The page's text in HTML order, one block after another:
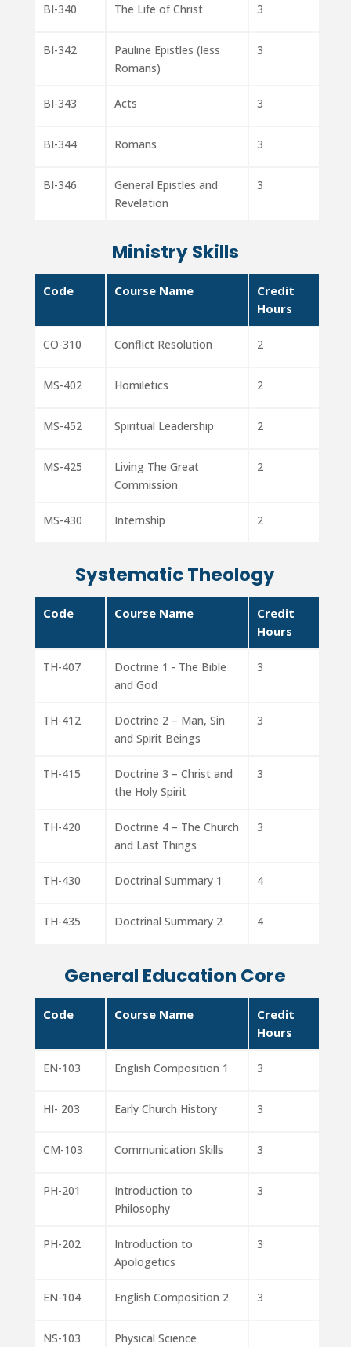
BI-340 The Life of Christ 3
BI-342
Pauline Epistles (less
Romans)
3
BI-343 Acts 3
BI-344 Romans 3
BI-346
General Epistles and
Revelation
3
Ministry Skills
Code Course Name
Credit
Hours
CO-310 Conflict Resolution 2
MS-402 Homiletics 2
MS-452 Spiritual Leadership 2
MS-425
Living The Great
Commission
2
MS-430 Internship 2
Systematic Theology
Code Course Name
Credit
Hours
TH-407
Doctrine 1 - The Bible
and God
3
TH-412
Doctrine 2 – Man, Sin
and Spirit Beings
3
TH-415
Doctrine 3 – Christ and
the Holy Spirit
3
TH-420
Doctrine 4 – The Church
and Last Things
3
TH-430 Doctrinal Summary 1 4
TH-435 Doctrinal Summary 2 4
General Education Core
Code Course Name
Credit
Hours
EN-103 English Composition 1 3
HI- 203 Early Church History 3
CM-103 Communication Skills 3
PH-201
Introduction to
Philosophy
3
PH-202
Introduction to
Apologetics
3
EN-104 English Composition 2 3
NS-103 Physical Science